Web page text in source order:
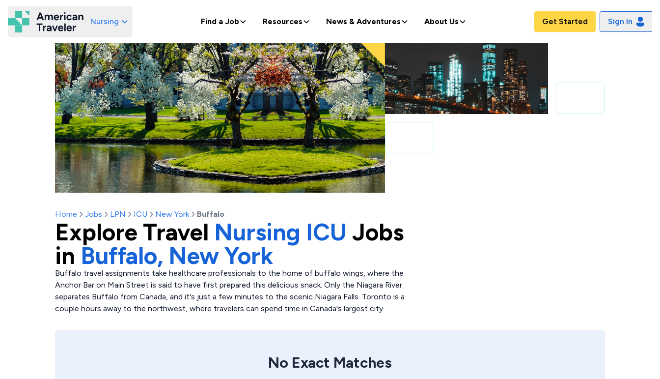
American Traveler
Nursing Find a Job Resources News & Adventures About Us Get Started Sign In
Home Jobs LPN ICU New York Buffalo
Explore Travel Nursing ICU Jobs
in Buffalo, New York
Buffalo travel assignments take healthcare professionals to the home of buffalo wings, where the
Anchor Bar on Main Street is said to have first prepared this delicious snack. Only the Niagara River
separates Buffalo from Canada, and it's just a few minutes to the scenic Niagara Falls. Toronto is a
couple hours away to the northwest, where travelers can spend time in Canada's largest city.
No Exact Matches